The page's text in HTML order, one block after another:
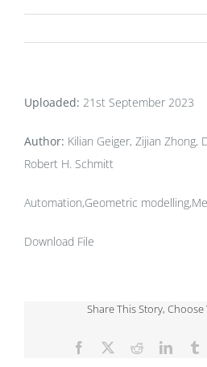
Uploaded: 21st September 2023
Author: Kilian Geiger, Zijian Zhong,
Robert H. Schmitt
Automation,Geometric
Download File
Share This Story,
Facebook Reddit